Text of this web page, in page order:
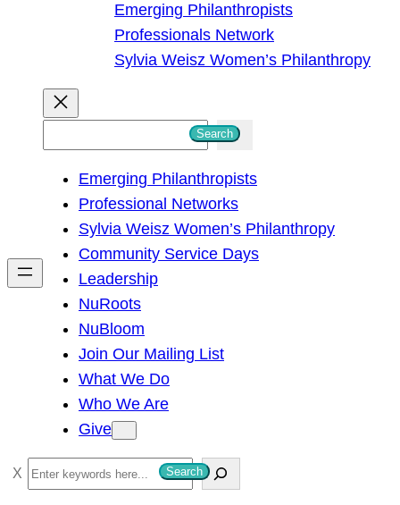
Emerging Philanthropists
Professionals Network
Sylvia Weisz Women’s Philanthropy
h
Search
Emerging Philanthropists
Professional Networks
Sylvia Weisz Women’s Philanthropy
Community Service Days
Leadership
NuRoots
NuBloom
Join Our Mailing List
What We Do
Who We Are
Give
S
e
Search